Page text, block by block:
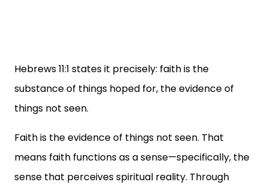
Hebrews 11:1 states it precisely: faith is the
substance of things hoped for, the evidence of
things not seen.
Faith is the evidence of things not seen. That
means faith functions as a sense—specifically, the
sense that perceives spiritual reality. Through